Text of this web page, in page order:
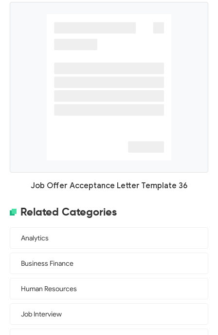
Job Offer Acceptance Letter Template 36
Related Categories
Analytics
Business Finance
Human Resources
Job Interview